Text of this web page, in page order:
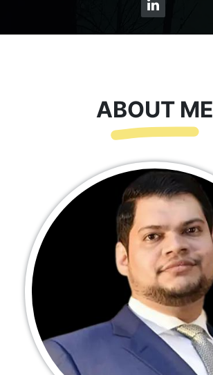
ABOUT ME